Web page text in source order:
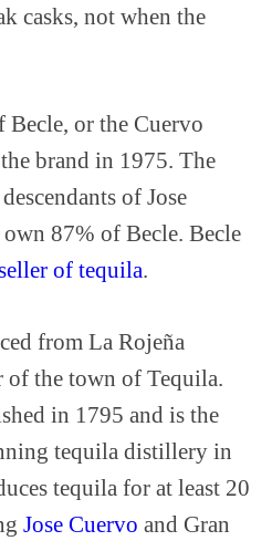
casks, not when the
Becle, or the Cuervo
brand in 1975. The
of Jose
87% of Becle. Becle
of tequila.
from La Rojeña
the town of Tequila.
in 1795 and is the
tequila distillery in
tequila for at least 20
Jose Cuervo and Gran